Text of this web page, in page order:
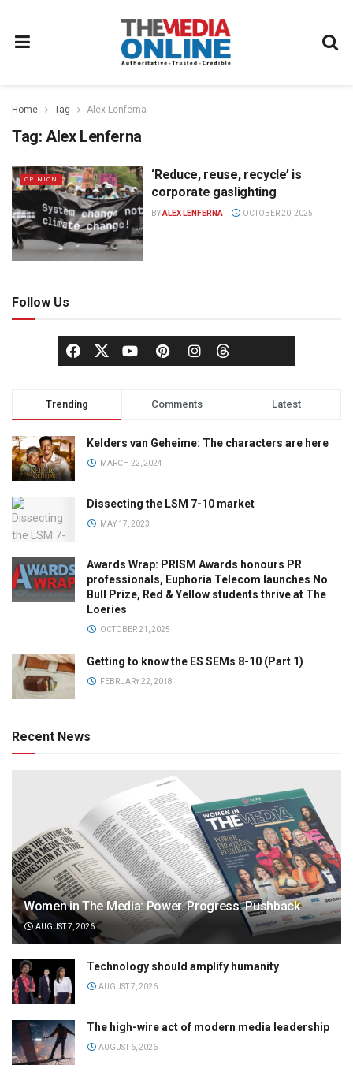
Home Tag Alex Lenferna
Tag: Alex Lenferna
OPINION
‘Reduce, reuse, recycle’ is
corporate gaslighting
BYALEX LENFERNA OCTOBER 20, 2025
Follow Us
Trending Comments Latest
Kelders van Geheime: The characters are here
MARCH 22, 2024
Dissecting the LSM 7-10 market
MAY 17, 2023
Awards Wrap: PRISM Awards honours PR
professionals, Euphoria Telecom launches No
Bull Prize, Red & Yellow students thrive at The
Loeries
OCTOBER 21, 2025
Getting to know the ES SEMs 8-10 (Part 1)
FEBRUARY 22, 2018
Recent News
Women in The Media: Power. Progress. Pushback
AUGUST 7, 2026
Technology should amplify humanity
AUGUST 7, 2026
The high-wire act of modern media leadership
AUGUST 6, 2026